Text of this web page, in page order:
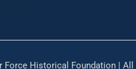
Force Historical Foundation | All